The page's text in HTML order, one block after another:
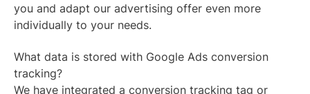
you and adapt our advertising offer even more
individually to your needs.
What data is stored with Google Ads conversion
tracking?
We have integrated a conversion tracking tag or